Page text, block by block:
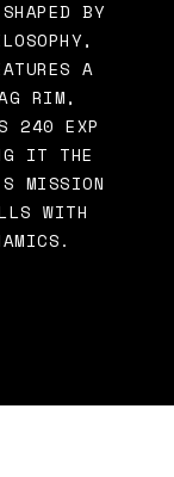
BY
A
RIM,
240 EXP
IT THE
MISSION
WITH